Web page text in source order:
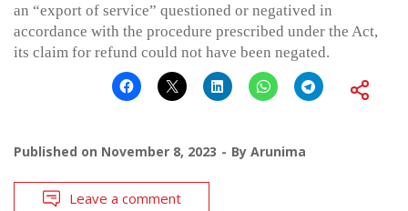
an “export of service” questioned or negatived in
accordance with the procedure prescribed under the Act,
its claim for refund could not have been negated.
Published on November 8, 2023 By Arunima
Leave a comment